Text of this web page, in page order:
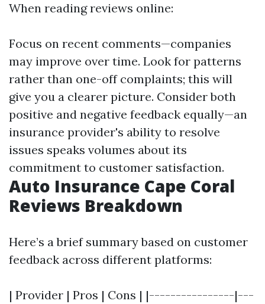
When reading reviews online:
Focus on recent comments—companies
may improve over time. Look for patterns
rather than one-off complaints; this will
give you a clearer picture. Consider both
positive and negative feedback equally—an
insurance provider's ability to resolve
issues speaks volumes about its
commitment to customer satisfaction.
Auto Insurance Cape Coral
Reviews Breakdown
Here’s a brief summary based on customer
feedback across different platforms:
| Provider | Pros | Cons | |----------------|---